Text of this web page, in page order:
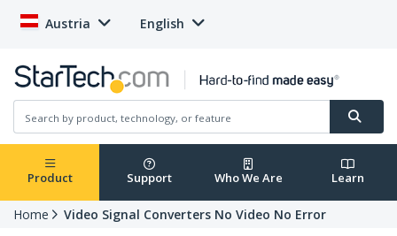
Austria English
Product Support Who We Are Learn
Home Video Signal Converters No Video No Error